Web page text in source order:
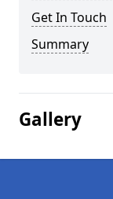
Get In Touch
Summary
Gallery